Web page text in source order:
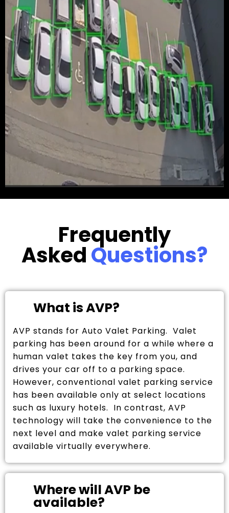
Frequently
AskedQuestions?
What is AVP?
AVP stands for Auto Valet Parking. Valet
parking has been around for a while where a
human valet takes the key from you, and
drives your car off to a parking space.
However, conventional valet parking service
has been available only at select locations
such as luxury hotels. In contrast, AVP
technology will take the convenience to the
next level and make valet parking service
available virtually everywhere.
Where will AVP be
available?